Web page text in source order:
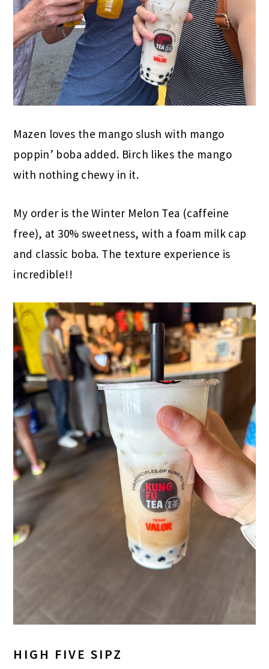
Mazen loves the mango slush with mango
poppin’ boba added. Birch likes the mango
with nothing chewy in it.
My order is the Winter Melon Tea (caffeine
free), at 30% sweetness, with a foam milk cap
and classic boba. The texture experience is
incredible!!
HIGH FIVE SIPZ